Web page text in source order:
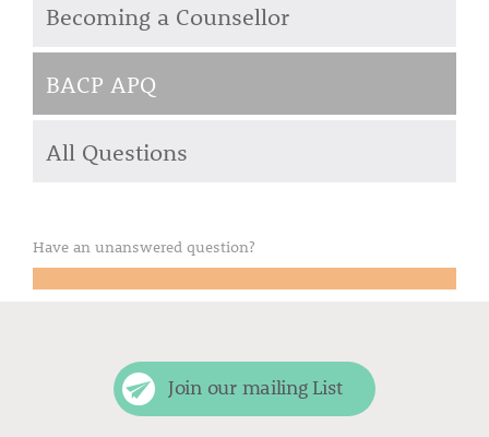
Becoming a Counsellor
BACP APQ
All Questions
Have an unanswered question?
Join our mailing List